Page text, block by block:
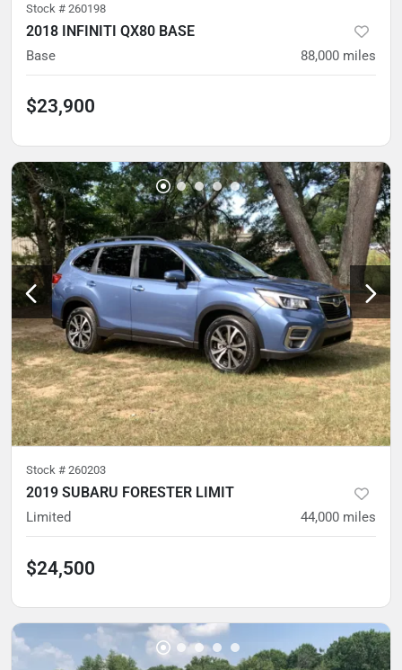
Stock # 260198
2018 INFINITI QX80 BASE
Base 88,000 miles
$23,900
Stock # 260203
2019 SUBARU FORESTER LIMIT
Limited 44,000 miles
$24,500